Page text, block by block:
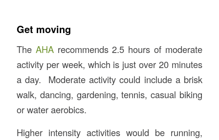
Get moving
The AHArecommends 2.5 hours of moderate
activity per week, which is just over 20 minutes
a day. Moderate activity could include a brisk
walk, dancing, gardening, tennis, casual biking
or water aerobics.
Higher intensity activities would be running,